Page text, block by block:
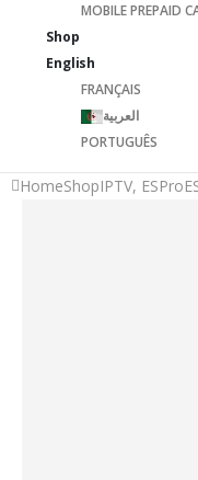
MOBILE PREPAID
Shop
English
FRANÇAIS
العربية
PORTUGUÊS
HomeShopIPTV, ESPro